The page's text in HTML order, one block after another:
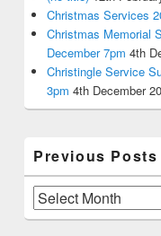
Christmas Services
Christmas Memorial
December 7pm 4th
Christingle Service
3pm 4th December
Previous Posts
Previous
Posts